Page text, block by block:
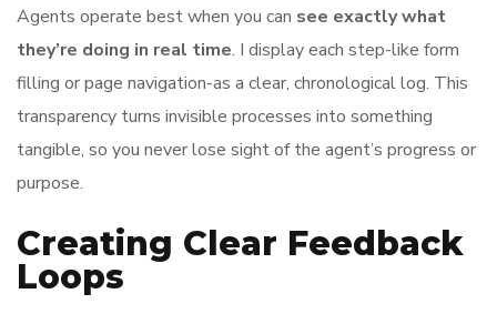
Agents operate best when you can see exactly what
they’re doing in real time. I display each step-like form
filling or page navigation-as a clear, chronological log. This
transparency turns invisible processes into something
tangible, so you never lose sight of the agent’s progress or
purpose.
Creating Clear Feedback
Loops